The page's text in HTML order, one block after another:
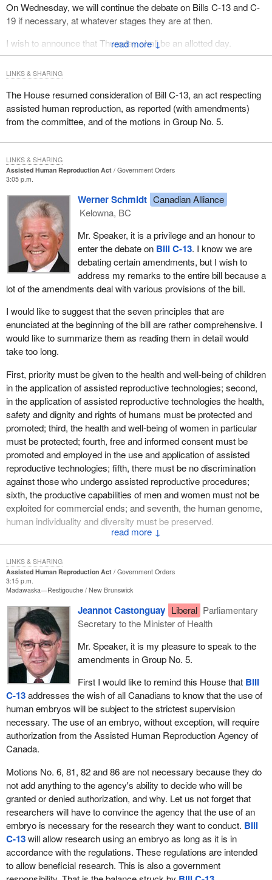
↓
On Wednesday, we will continue the debate on Bills C-13 and C-
19 if necessary, at whatever stages they are at then.
I wish to announce that Thursday shall be an allotted day.
they claim to be a principle that military intervention has a vote. I
have a number of them here.
For Korea in 1950, there was no resolution in the House and no
vote. For Sinai in 1956, there was no vote. For the Congo in 1960,
a recorded vote was asked for but no division was held. For
Cyprus in 1964, there was a debate before deployment, the
motion was agreed to on division with no recorded vote. For the
Middle East in 1973, the motion was agreed to with no division
and no recorded vote. For the UNIFIL mission in 1978, there was
no motion and no vote. For Iran-Iraq in 1988, the motion was
agreed to with no division. For Namibia in 1989, there was no
vote. For the Persian Gulf in 1990, it was debated after
deployment, with a recorded vote and a division.
There were many cases where there were no votes, no debate,
no uniformity.
We have established the coherent system which we enjoy today.
We have utilized it as late as last night.
I am also prepared to offer to other parties, should they want it at
some point, perhaps as early as next week, yet another evening
to debate the situation in Iraq. I know many colleagues on my side
of the House would like that. We are quite prepared to offer that.
The House resumed consideration of Bill C-13, an act respecting
assisted human reproduction, as reported (with amendments)
from the committee, and of the motions in Group No. 5.
LINKS & SHARING
Assisted Human Reproduction Act
Government Orders
3:05 p.m.
↓
Werner Schmidt Canadian Alliance
Kelowna, BC
Mr. Speaker, it is a privilege and an honour to
enter the debate on Bill C-13. I know we are
debating certain amendments, but I wish to
address my remarks to the entire bill because a
lot of the amendments deal with various provisions of the bill.
I would like to suggest that the seven principles that are
enunciated at the beginning of the bill are rather comprehensive. I
would like to summarize them as reading them in detail would
take too long.
First, priority must be given to the health and well-being of children
in the application of assisted reproductive technologies; second,
in the application of assisted reproductive technologies the health,
safety and dignity and rights of humans must be protected and
promoted; third, the health and well-being of women in particular
must be protected; fourth, free and informed consent must be
promoted and employed in the use and application of assisted
reproductive technologies; fifth, there must be no discrimination
against those who undergo assisted reproductive procedures;
sixth, the productive capabilities of men and women must not be
exploited for commercial ends; and seventh, the human genome,
human individuality and diversity must be preserved.
Those are lofty and worthwhile principles. I would like to look at
the implications of the application of those principles to the body of
the bill and the legislation that follows it as presented to the
House.
The first principle states that the well-being of children must be
preserved. It means, among other things, that all children are
created equal. That does not mean that they are all the same. It
means that they are equal in the basic rights and freedoms before
the Constitution and the law. This means they have at least three
fundamental rights: the right to life, the right to liberty, and the right
to the pursuit of happiness. They also enjoy or should be given
four freedoms: the freedom of speech and expression, the
freedom of every person to worship God in his or her own way,
the freedom from fear, and the freedom from want.
Three rights and four freedoms should be there for all children. I
freedoms. Are any of those rights and freedoms denied in the
body of the bill? No, they are not. I think the bill is consistent in
that area. Does that mean I find each of the other six principles to
be that consistently applied throughout the bill? I do not think so.
Let us examine principle number four, which is subclause 2(d). It
states:
LINKS & SHARING
Assisted Human Reproduction Act
Government Orders
3:15 p.m.
Madawaska—Restigouche New Brunswick
Jeannot Castonguay Liberal Parliamentary
Secretary to the Minister of Health
Mr. Speaker, it is my pleasure to speak to the
amendments in Group No. 5.
First I would like to remind this House that Bill
C-13addresses the wish of all Canadians to know that the use of
human embryos will be subject to the strictest supervision
necessary. The use of an embryo, without exception, will require
authorization from the Assisted Human Reproduction Agency of
Canada.
Motions No. 6, 81, 82 and 86 are not necessary because they do
not add anything to the agency's ability to decide who will be
granted or denied authorization, and why. Let us not forget that
researchers will have to convince the agency that the use of an
embryo is necessary for the research they want to conduct. Bill
C-13will allow research using an embryo as long as it is in
accordance with the regulations. These regulations are intended
to allow beneficial research. This is also a government
LINKS & SHARING